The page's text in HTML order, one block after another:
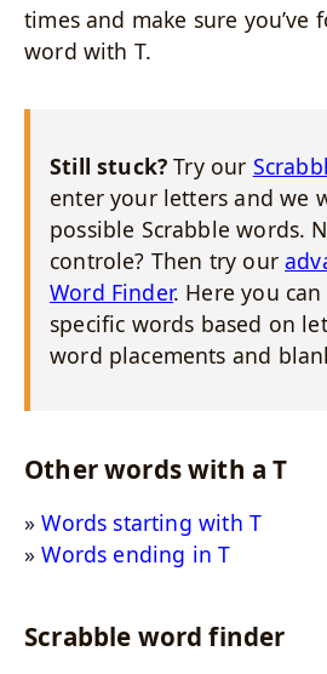
times and make sure you’ve
word with T.
Still stuck? Try our
enter your letters and we
possible Scrabble words.
controle? Then try our
Word Finder. Here you
specific words based on
word placements and
Other words with a T
Words starting with T
Words ending in T
Scrabble word finder